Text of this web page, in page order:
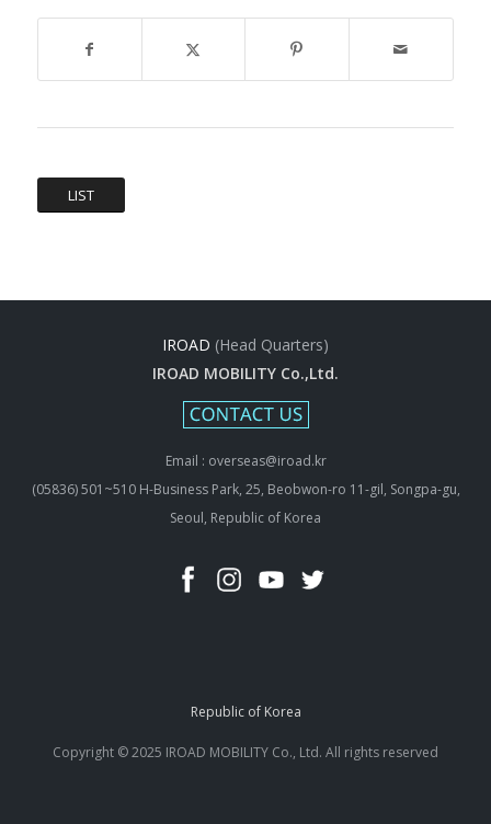
LIST
IROAD (Head Quarters)
IROAD MOBILITY Co.,Ltd.
Email : overseas@iroad.kr
(05836) 501~510 H-Business Park, 25, Beobwon-ro 11-gil, Songpa-gu,
Seoul, Republic of Korea
Republic of Korea
Copyright © 2025 IROAD MOBILITY Co., Ltd. All rights reserved